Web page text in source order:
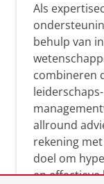
Als
behulp van
combineren
allround
rekening
doel om
en